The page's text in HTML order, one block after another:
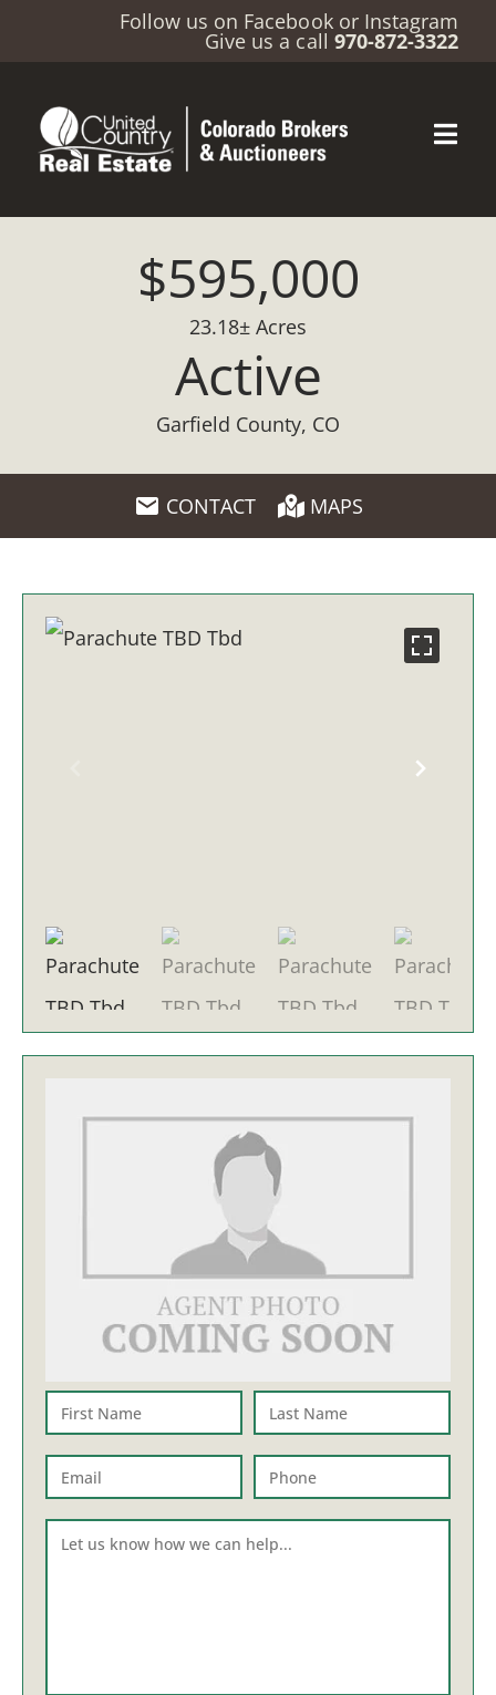
Follow us on Facebook or Instagram
Give us a call 970-872-3322
$595,000
23.18± Acres
Active
Garfield County, CO
CONTACT MAPS